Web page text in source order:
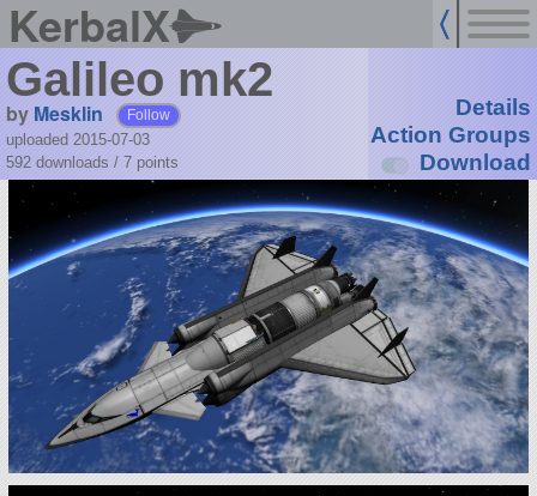
KerbalX
Galileo mk2
by Mesklin Follow
uploaded 2015-07-03
592 downloads / 7 points
Details
Action Groups
Download